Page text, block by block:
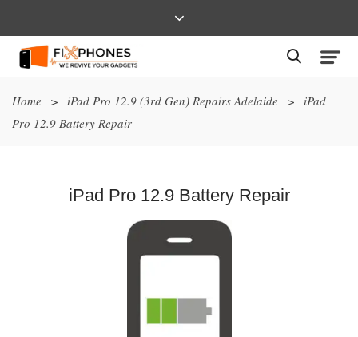
Home > iPad Pro 12.9 (3rd Gen) Repairs Adelaide > iPad
Pro 12.9 Battery Repair
iPad Pro 12.9 Battery Repair